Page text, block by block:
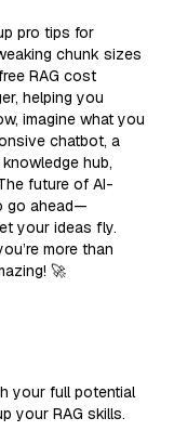
pro tips for
chunk sizes
RAG cost
helping you
imagine what you
chatbot, a
hub,
future of AI-
go ahead—
your ideas fly.
more than
🚀
your full potential
your RAG skills.